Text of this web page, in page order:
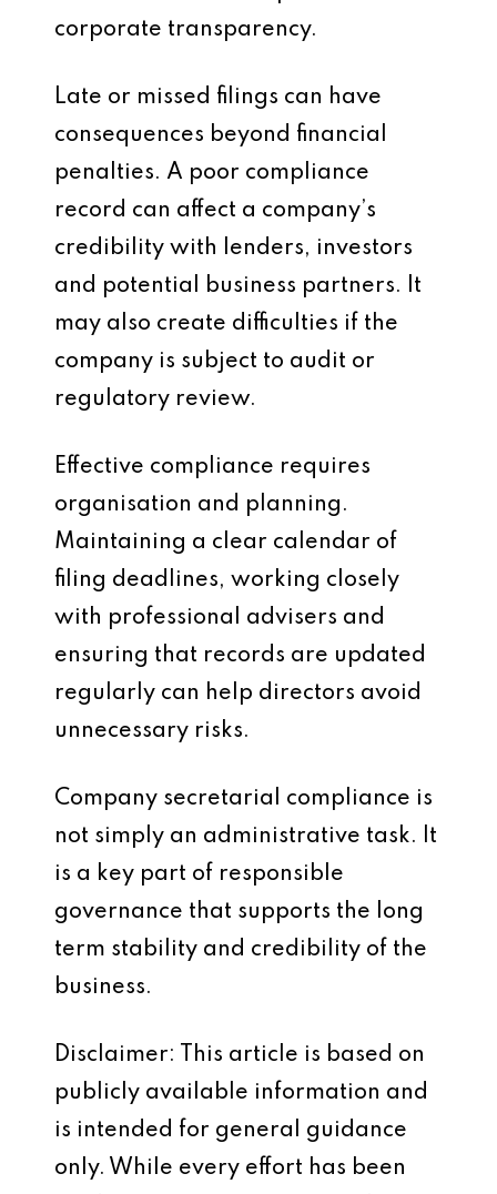
corporate transparency.
Late or missed filings can have
consequences beyond financial
penalties. A poor compliance
record can affect a company’s
credibility with lenders, investors
and potential business partners. It
may also create difficulties if the
company is subject to audit or
regulatory review.
Effective compliance requires
organisation and planning.
Maintaining a clear calendar of
filing deadlines, working closely
with professional advisers and
ensuring that records are updated
regularly can help directors avoid
unnecessary risks.
Company secretarial compliance is
not simply an administrative task. It
is a key part of responsible
governance that supports the long
term stability and credibility of the
business.
Disclaimer: This article is based on
publicly available information and
is intended for general guidance
only. While every effort has been